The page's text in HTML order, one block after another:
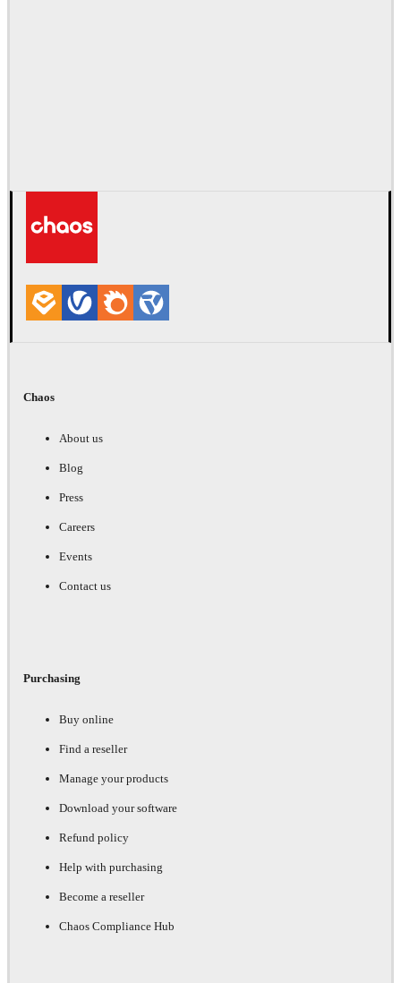
Chaos
About us
Blog
Press
Careers
Events
Contact us
Purchasing
Buy online
Find a reseller
Manage your products
Download your software
Refund policy
Help with purchasing
Become a reseller
Chaos Compliance Hub